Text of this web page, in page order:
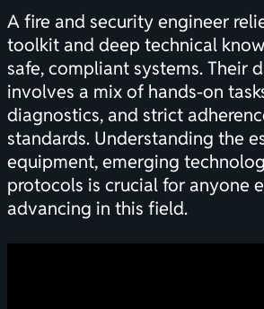
A fire and security engineer
toolkit and deep technical
safe, compliant systems. Their
involves a mix of hands-on
diagnostics, and strict
standards. Understanding the
equipment, emerging
protocols is crucial for anyone
advancing in this field.